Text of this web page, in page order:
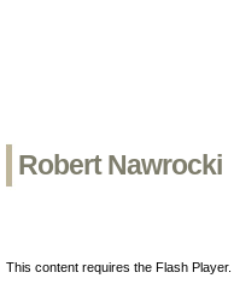
Robert Nawrocki
This content requires the Flash Player.